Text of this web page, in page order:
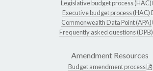
Legislative budget process (HAC)
Executive budget process (HAC)
Commonwealth Data Point (APA)
Frequently asked questions (DPB)
Amendment Resources
Budget amendment process